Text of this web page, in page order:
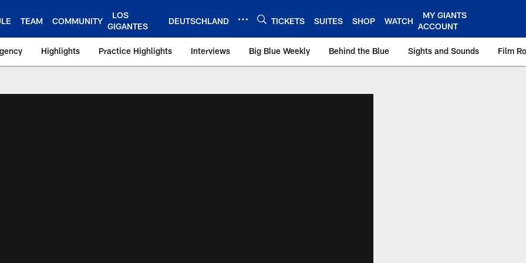
TEAM COMMUNITY
LOS
GIGANTES
DEUTSCHLAND TICKETS SUITES SHOP WATCH
MY GIANTS
ACCOUNT
Highlights Practice Highlights Interviews Big Blue Weekly Behind the Blue Sights and Sounds Film